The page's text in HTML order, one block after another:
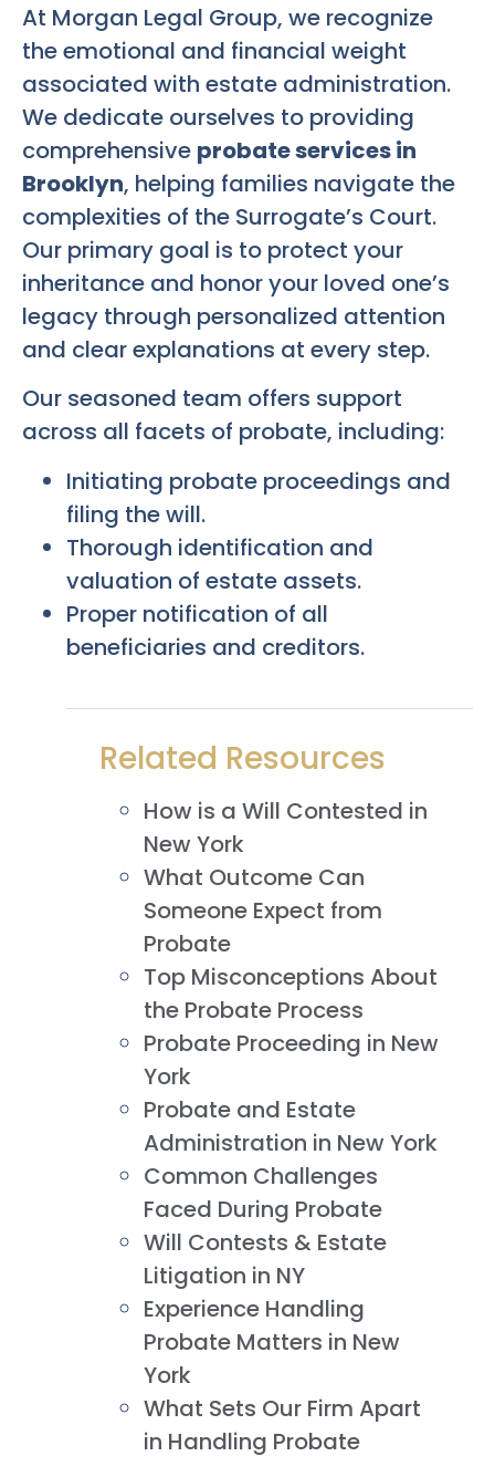
At Morgan Legal Group, we recognize
the emotional and financial weight
associated with estate administration.
We dedicate ourselves to providing
comprehensive probate services in
Brooklyn, helping families navigate the
complexities of the Surrogate’s Court.
Our primary goal is to protect your
inheritance and honor your loved one’s
legacy through personalized attention
and clear explanations at every step.
Our seasoned team offers support
across all facets of probate, including:
Initiating probate proceedings and
filing the will.
Thorough identification and
valuation of estate assets.
Proper notification of all
beneficiaries and creditors.
Related Resources
How is a Will Contested in
New York
What Outcome Can
Someone Expect from
Probate
Top Misconceptions About
the Probate Process
Probate Proceeding in New
York
Probate and Estate
Administration in New York
Common Challenges
Faced During Probate
Will Contests & Estate
Litigation in NY
Experience Handling
Probate Matters in New
York
What Sets Our Firm Apart
in Handling Probate